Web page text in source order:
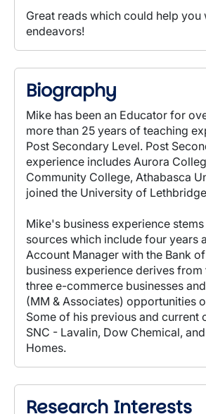
Great reads which could help you
endeavors!
Biography
Mike has been an Educator for
more than 25 years of teaching
Post Secondary Level. Post
experience includes Aurora
Community College, Athabasca
joined the University of
Mike's business experience
sources which include four years
Account Manager with the Bank
business experience derives
three e-commerce businesses
(MM & Associates) opportunities
Some of his previous and current
SNC - Lavalin, Dow Chemical,
Homes.
Research Interests